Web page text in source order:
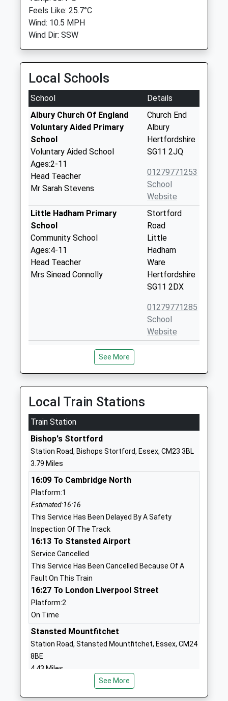
Feels Like: 25.7°C
Wind: 10.5 MPH
Wind Dir: SSW
Local Schools
School
Details
Albury Church Of England
Voluntary Aided Primary
School
Voluntary Aided School
Ages:2-11
Head Teacher
Mr Sarah Stevens
Church End
Albury
Hertfordshire
SG11 2JQ
01279771253
School
Website
Little Hadham Primary
School
Community School
Ages:4-11
Head Teacher
Mrs Sinead Connolly
Stortford
Road
Little
Hadham
Ware
Hertfordshire
SG11 2DX
01279771285
School
Website
Furneux Pelham Church Of
Voluntary Controlled School
Ages:4-11
Head Teacher
Mrs Louise Foley
Buntingford
Hertfordshire
School
Farnham Church Of England
Primary School
Voluntary Aided School
Ages:4-11
Head Teacher
Mrs Tracey Bratley
Bishops
Jenyns First School And
Nursery
Community School
Ages:3-9
Head Teacher
Mrs Beth Billington
Uplands
Ware
01920821461
Hillmead Primary School
See More
Local Train Stations
Train Station
Bishop's Stortford
Station Road, Bishops Stortford, Essex, CM23 3BL
3.79 Miles
16:09 To Cambridge North
Platform:1
Estimated:16:16
This Service Has Been Delayed By A Safety
Inspection Of The Track
16:13 To Stansted Airport
Service Cancelled
This Service Has Been Cancelled Because Of A
Fault On This Train
16:27 To London Liverpool Street
Platform:2
On Time
Stansted Mountfitchet
Station Road, Stansted Mountfitchet, Essex, CM24
8BE
4.43 Miles
16:13 To Cambridge North
Platform:2
See More